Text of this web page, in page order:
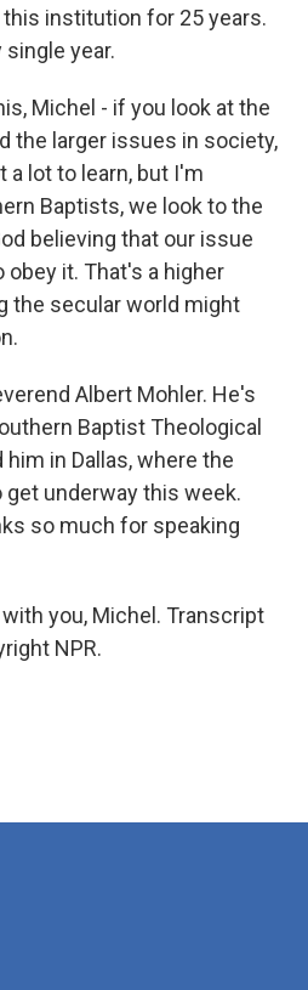
institution for 25 years.
single year.
Michel - if you look at the
the larger issues in society,
a lot to learn, but I'm
Baptists, we look to the
believing that our issue
it. That's a higher
the secular world might
Albert Mohler. He's
Baptist Theological
in Dallas, where the
underway this week.
so much for speaking
with you, Michel. Transcript
NPR.